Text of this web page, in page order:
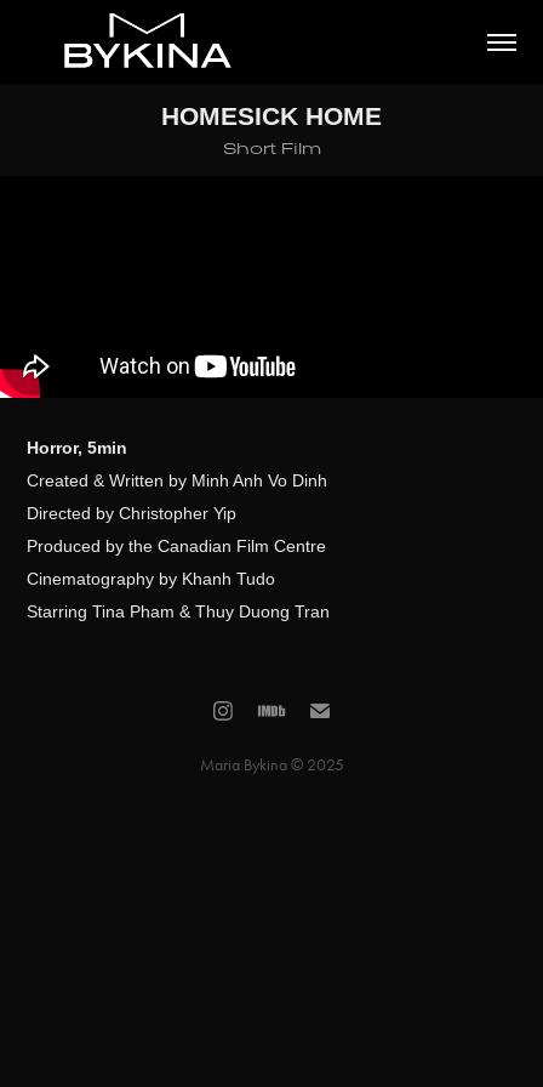
HOMESICK HOME
Short Film
Horror, 5min
Created & Written by Minh Anh Vo Dinh
Directed by Christopher Yip
Produced by the Canadian Film Centre
Cinematography by Khanh Tudo
Starring Tina Pham & Thuy Duong Tran
Maria Bykina © 2025